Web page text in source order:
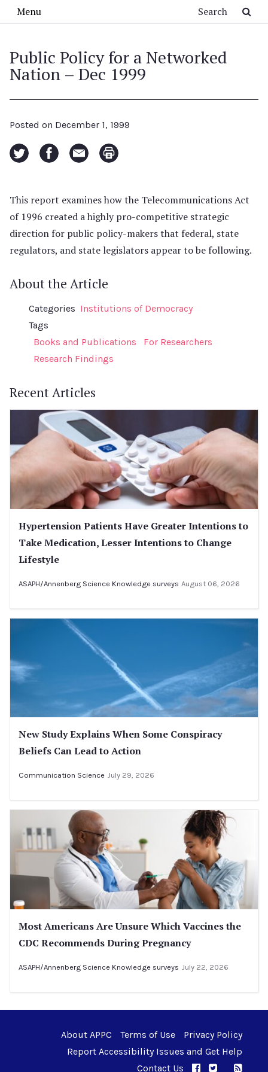
Menu
Public Policy for a Networked
Nation – Dec 1999
Posted on December 1, 1999
This report examines how the Telecommunications Act
of 1996 created a highly pro-competitive strategic
direction for public policy-makers that federal, state
regulators, and state legislators appear to be following.
About the Article
Categories Institutions of Democracy
Tags
Books and Publications
For Researchers
Research Findings
Recent Articles
Hypertension Patients Have Greater Intentions to
Take Medication, Lesser Intentions to Change
Lifestyle
ASAPH/Annenberg Science Knowledge surveys August 06, 2026
New Study Explains When Some Conspiracy
Beliefs Can Lead to Action
Communication Science July 29, 2026
Most Americans Are Unsure Which Vaccines the
CDC Recommends During Pregnancy
ASAPH/Annenberg Science Knowledge surveys July 22, 2026
About APPC Terms of Use
Privacy Policy
Report Accessibility Issues and Get Help
Contact Us
APPC onAPPC on